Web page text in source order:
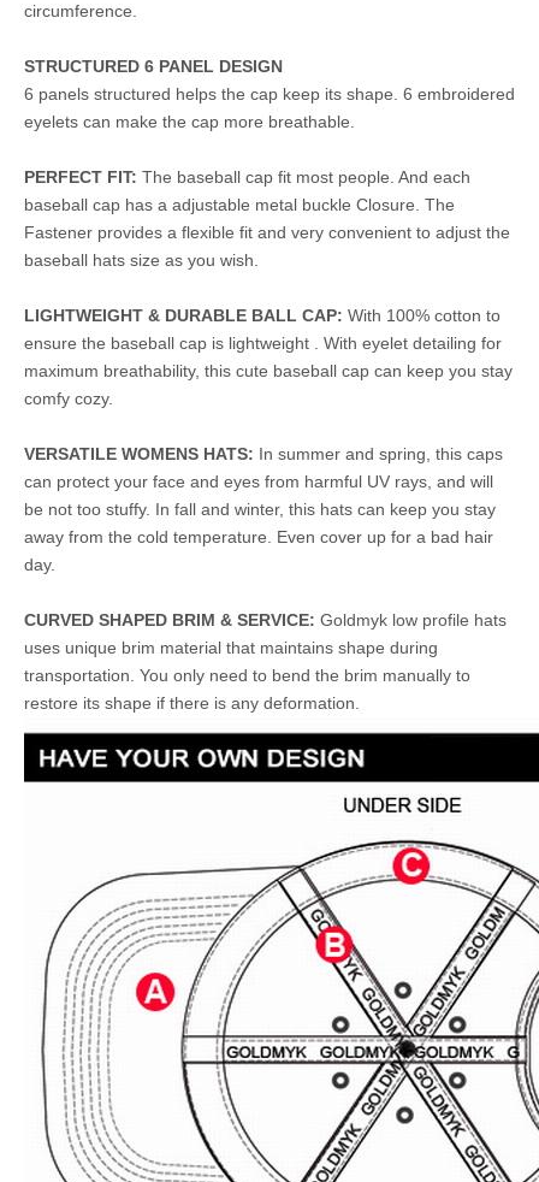
circumference.
STRUCTURED 6 PANEL DESIGN
6 panels structured helps the cap keep its shape. 6 embroidered
eyelets can make the cap more breathable.
PERFECT FIT: The baseball cap fit most people. And each
baseball cap has a adjustable metal buckle Closure. The
Fastener provides a flexible fit and very convenient to adjust the
baseball hats size as you wish.
LIGHTWEIGHT & DURABLE BALL CAP: With 100% cotton to
ensure the baseball cap is lightweight . With eyelet detailing for
maximum breathability, this cute baseball cap can keep you stay
comfy cozy.
VERSATILE WOMENS HATS: In summer and spring, this caps
can protect your face and eyes from harmful UV rays, and will
be not too stuffy. In fall and winter, this hats can keep you stay
away from the cold temperature. Even cover up for a bad hair
day.
CURVED SHAPED BRIM & SERVICE: Goldmyk low profile hats
uses unique brim material that maintains shape during
transportation. You only need to bend the brim manually to
restore its shape if there is any deformation.